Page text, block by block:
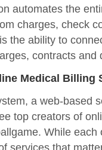
automates the
charges, check
the ability to
contracts and
Medical Billing
a web-based
top creators of
While each
services that